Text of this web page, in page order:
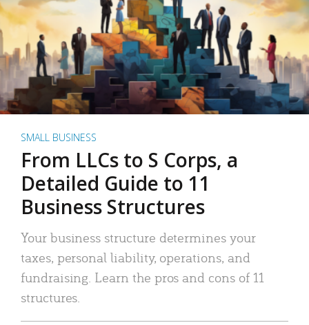
SMALL BUSINESS
From LLCs to S Corps, a
Detailed Guide to 11
Business Structures
Your business structure determines your
taxes, personal liability, operations, and
fundraising. Learn the pros and cons of 11
structures.